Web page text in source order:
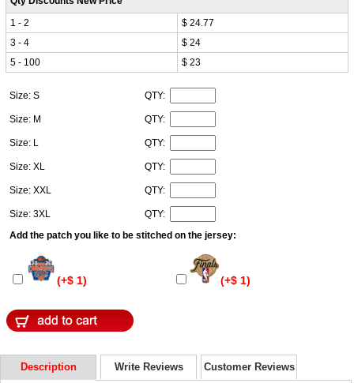
1 - 2
$ 24.77
3 - 4
$ 24
5 - 100
$ 23
Size: S QTY:
Size: M QTY:
Size: L QTY:
Size: XL QTY:
Size: XXL QTY:
Size: 3XL
QTY:
Add the patch you like to be stitched on the jersey:
(+$ 1) (+$ 1)
Description Write Reviews Customer Reviews